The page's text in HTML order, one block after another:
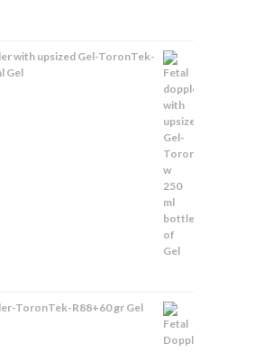
with upsized Gel-ToronTek-
Gel
ToronTek-R88+60 gr Gel